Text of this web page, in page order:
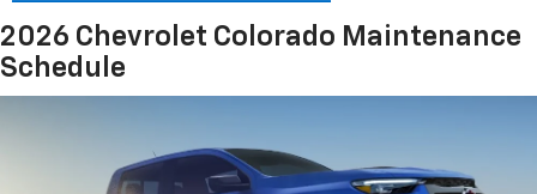
2026 Chevrolet Colorado Maintenance
Schedule